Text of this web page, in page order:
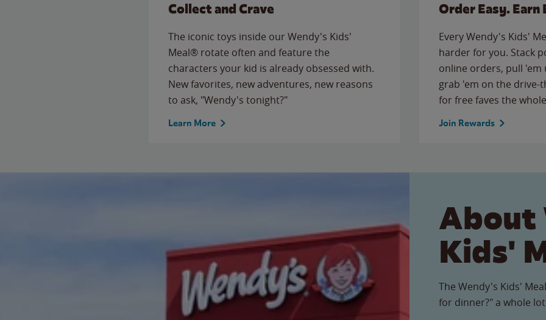
Collect and Crave
The iconic toys inside our Wendy's Kids'
Meal® rotate often and feature the
characters your kid is already obsessed with.
New favorites, new adventures, new reasons
to ask, "Wendy's tonight?"
Learn More
Order Easy. Earn
Every Wendy's Kids'
harder for you. Stack
online orders, pull
grab 'em on the
for free faves the
Join Rewards
About
Kids'
The Wendy's Kids'
for dinner?" a whole